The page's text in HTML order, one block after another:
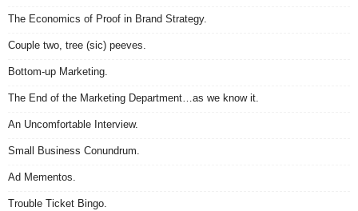
The Economics of Proof in Brand Strategy.
Couple two, tree (sic) peeves.
Bottom-up Marketing.
The End of the Marketing Department…as we know it.
An Uncomfortable Interview.
Small Business Conundrum.
Ad Mementos.
Trouble Ticket Bingo.